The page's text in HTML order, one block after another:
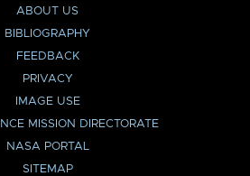
ABOUT US
BIBLIOGRAPHY
FEEDBACK
PRIVACY
IMAGE USE
MISSION DIRECTORATE
NASA PORTAL
SITEMAP